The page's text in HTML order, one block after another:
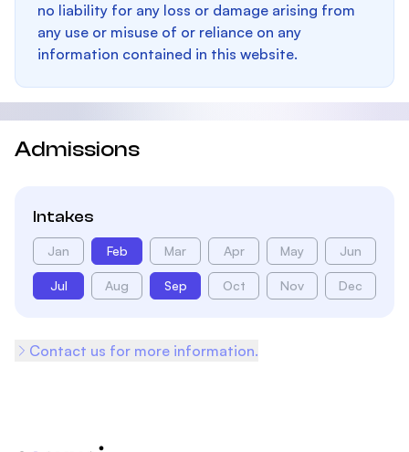
no liability for any loss or damage arising from
any use or misuse of or reliance on any
information contained in this website.
Admissions
Intakes
Jan Feb Mar Apr May Jun
Jul Aug Sep Oct Nov Dec
Contact us for more information.